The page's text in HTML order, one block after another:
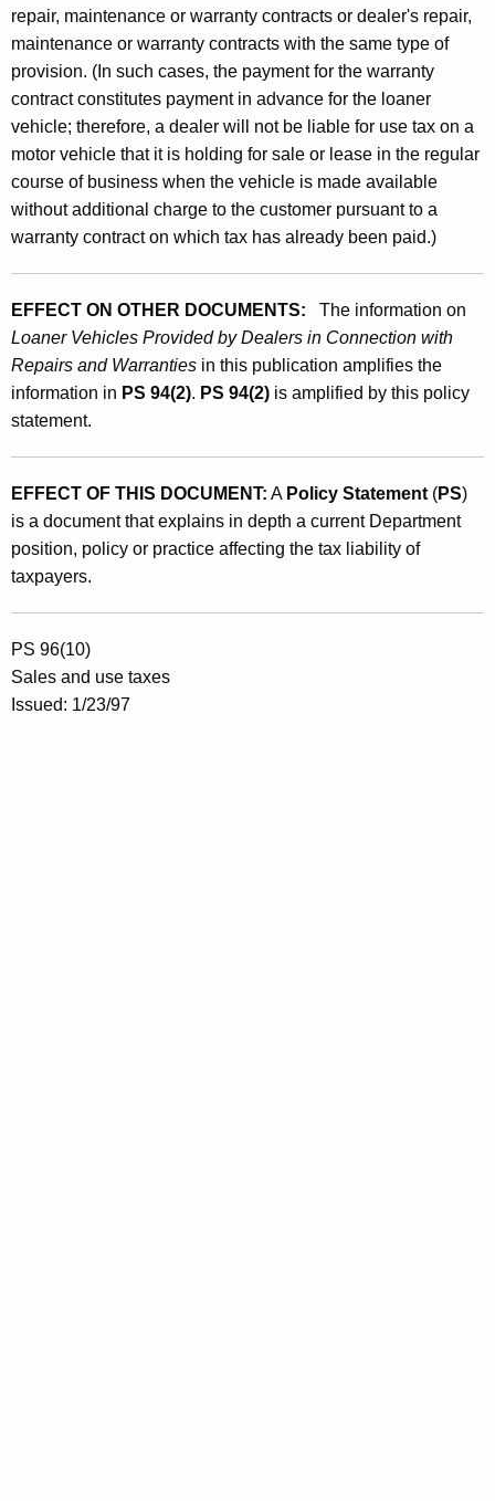
repair, maintenance or warranty contracts or dealer's repair,
maintenance or warranty contracts with the same type of
provision. (In such cases, the payment for the warranty
contract constitutes payment in advance for the loaner
vehicle; therefore, a dealer will not be liable for use tax on a
motor vehicle that it is holding for sale or lease in the regular
course of business when the vehicle is made available
without additional charge to the customer pursuant to a
warranty contract on which tax has already been paid.)
EFFECT ON OTHER DOCUMENTS: The information on
Loaner Vehicles Provided by Dealers in Connection with
Repairs and Warranties in this publication amplifies the
information in PS 94(2). PS 94(2) is amplified by this policy
statement.
EFFECT OF THIS DOCUMENT: A Policy Statement (PS)
is a document that explains in depth a current Department
position, policy or practice affecting the tax liability of
taxpayers.
PS 96(10)
Sales and use taxes
Issued: 1/23/97